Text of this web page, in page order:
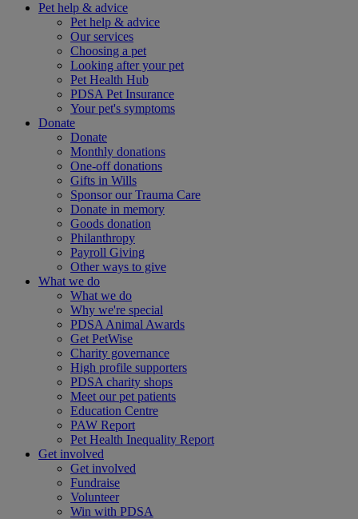
Pet help & advice
Pet help & advice
Our services
Choosing a pet
Looking after your pet
Pet Health Hub
PDSA Pet Insurance
Your pet's symptoms
Donate
Donate
Monthly donations
One-off donations
Gifts in Wills
Sponsor our Trauma Care
Donate in memory
Goods donation
Philanthropy
Payroll Giving
Other ways to give
What we do
What we do
Why we're special
PDSA Animal Awards
Get PetWise
Charity governance
High profile supporters
PDSA charity shops
Meet our pet patients
Education Centre
PAW Report
Pet Health Inequality Report
Get involved
Get involved
Fundraise
Volunteer
Win with PDSA